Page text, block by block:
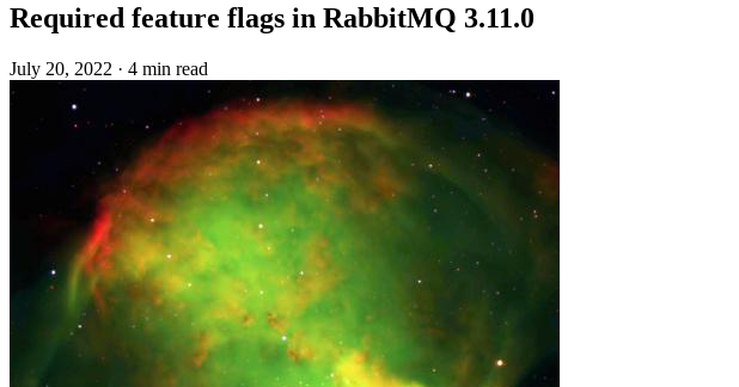
Required feature flags in RabbitMQ 3.11.0
July 20, 2022 · 4 min read